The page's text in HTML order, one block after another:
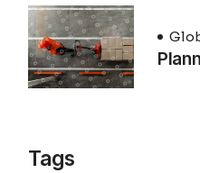
Tags